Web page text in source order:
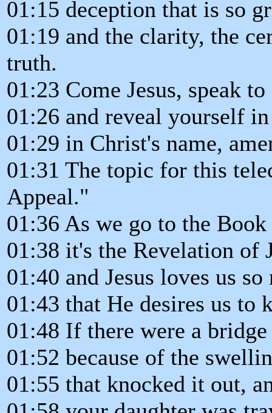
01:15 deception that is so
01:19 and the clarity, the
truth.
01:23 Come Jesus, speak
01:26 and reveal yourself
01:29 in Christ's name,
01:31 The topic for this
Appeal."
01:36 As we go to the
01:38 it's the Revelation of
01:40 and Jesus loves us so
01:43 that He desires us to
01:48 If there were a
01:52 because of the
01:55 that knocked it out,